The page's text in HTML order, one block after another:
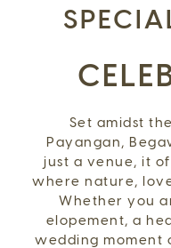
Set amidst
Payangan,
just a venue, it
where nature,
Whether you
elopement, a
wedding moment